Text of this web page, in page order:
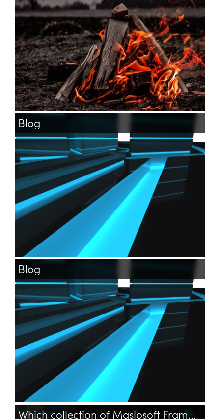
tensorflow bash logs
Blog
Blog
Which collection of Maslosoft Framework holds settings?